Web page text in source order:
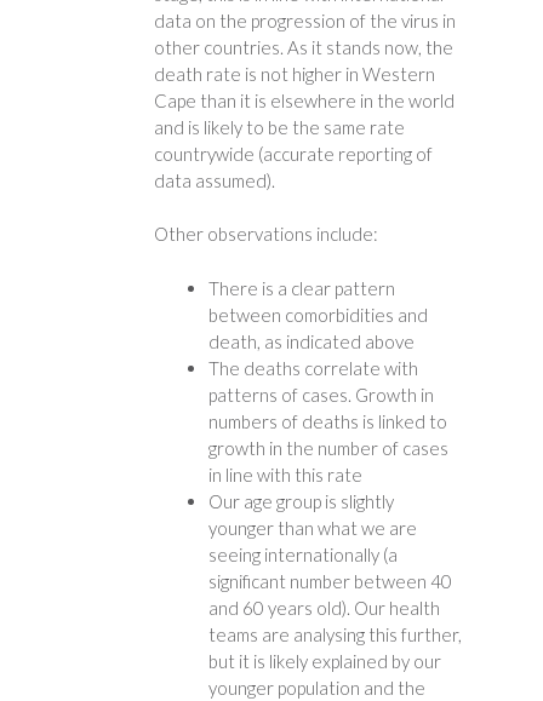
data on the progression of the virus in
other countries. As it stands now, the
death rate is not higher in Western
Cape than it is elsewhere in the world
and is likely to be the same rate
countrywide (accurate reporting of
data assumed).
Other observations include:
There is a clear pattern
between comorbidities and
death, as indicated above
The deaths correlate with
patterns of cases. Growth in
numbers of deaths is linked to
growth in the number of cases
in line with this rate
Our age group is slightly
younger than what we are
seeing internationally (a
significant number between 40
and 60 years old). Our health
teams are analysing this further,
but it is likely explained by our
younger population and the